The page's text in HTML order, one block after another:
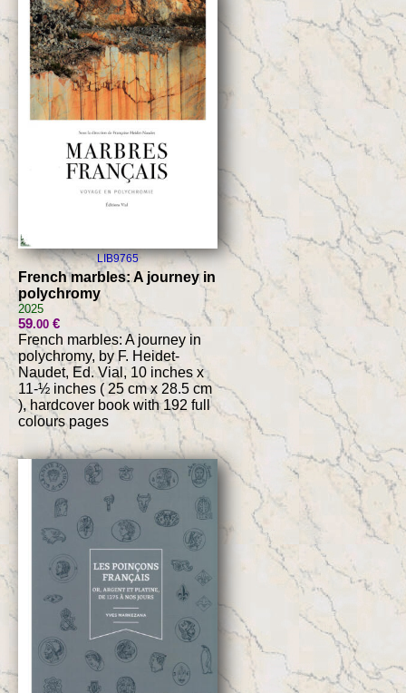
LIB9765
French marbles: A journey in
polychromy
2025
59.00€
French marbles: A journey in
polychromy, by F. Heidet-
Naudet, Ed. Vial, 10 inches x
11-½ inches ( 25 cm x 28.5 cm
), hardcover book with 192 full
colours pages